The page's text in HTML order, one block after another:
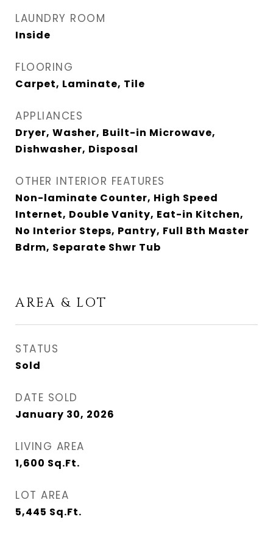
LAUNDRY ROOM
Inside
FLOORING
Carpet, Laminate, Tile
APPLIANCES
Dryer, Washer, Built-in Microwave,
Dishwasher, Disposal
OTHER INTERIOR FEATURES
Non-laminate Counter, High Speed
Internet, Double Vanity, Eat-in Kitchen,
No Interior Steps, Pantry, Full Bth Master
Bdrm, Separate Shwr Tub
AREA & LOT
STATUS
Sold
DATE SOLD
January 30, 2026
LIVING AREA
1,600 Sq.Ft.
LOT AREA
5,445 Sq.Ft.